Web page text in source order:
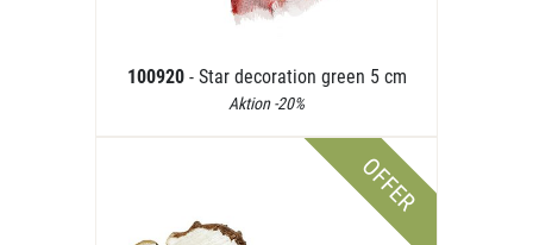
100920 - Star decoration green 5 cm
Aktion -20%
OFFER